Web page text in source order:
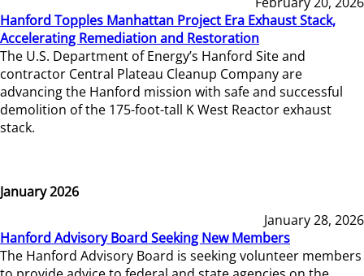
Hanford Topples Manhattan Project Era Exhaust Stack,
Accelerating Remediation and Restoration
The U.S. Department of Energy’s Hanford Site and
contractor Central Plateau Cleanup Company are
advancing the Hanford mission with safe and successful
demolition of the 175-foot-tall K West Reactor exhaust
stack.
January 2026
January 28, 2026
Hanford Advisory Board Seeking New Members
The Hanford Advisory Board is seeking volunteer members